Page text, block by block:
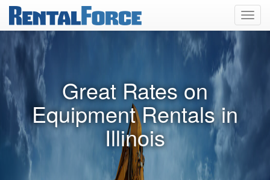
Great Rates on
Equipment Rentals in
Illinois